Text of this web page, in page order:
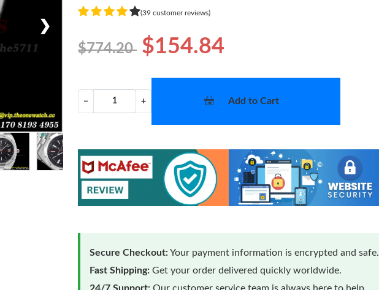
❯
(39 customer reviews)
$774.20 $154.84
− + Add to Cart
Secure Checkout:Your payment information is encrypted and safe.
Fast Shipping: Get your order delivered quickly worldwide.
24/7 Support: Our customer service team is always here to help.